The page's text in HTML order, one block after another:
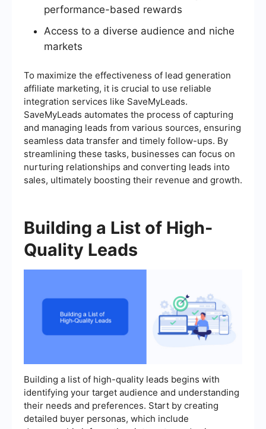
performance-based rewards
Access to a diverse audience and niche
markets
To maximize the effectiveness of lead generation
affiliate marketing, it is crucial to use reliable
integration services like SaveMyLeads.
SaveMyLeads automates the process of capturing
and managing leads from various sources, ensuring
seamless data transfer and timely follow-ups. By
streamlining these tasks, businesses can focus on
nurturing relationships and converting leads into
sales, ultimately boosting their revenue and growth.
Building a List of High-
Quality Leads
Building a list of high-quality leads begins with
identifying your target audience and understanding
their needs and preferences. Start by creating
detailed buyer personas, which include